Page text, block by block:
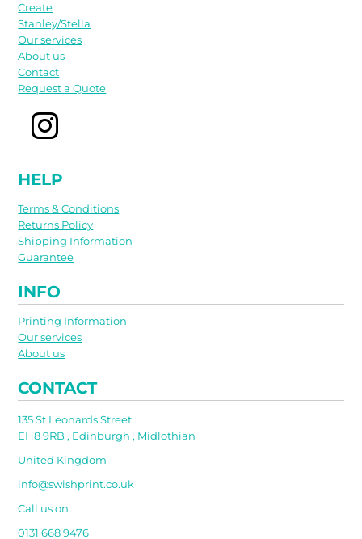
Create
Stanley/Stella
Our services
About us
Contact
Request a Quote
HELP
Terms & Conditions
Returns Policy
Shipping Information
Guarantee
INFO
Printing Information
Our services
About us
CONTACT
135 St Leonards Street
EH8 9RB , Edinburgh , Midlothian
United Kingdom
info@swishprint.co.uk
Call us on
0131 668 9476